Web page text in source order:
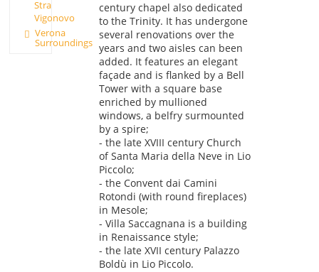
Stra
Vigonovo
Verona
Surroundings
century chapel also dedicated
to the Trinity. It has undergone
several renovations over the
years and two aisles can been
added. It features an elegant
façade and is flanked by a Bell
Tower with a square base
enriched by mullioned
windows, a belfry surmounted
by a spire;
- the late XVIII century Church
of Santa Maria della Neve in Lio
Piccolo;
- the Convent dai Camini
Rotondi (with round fireplaces)
in Mesole;
- Villa Saccagnana is a building
in Renaissance style;
- the late XVII century Palazzo
Boldù in Lio Piccolo.